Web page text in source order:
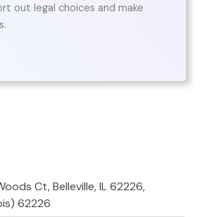
out legal choices and make
Ct, Belleville, IL 62226,
62226